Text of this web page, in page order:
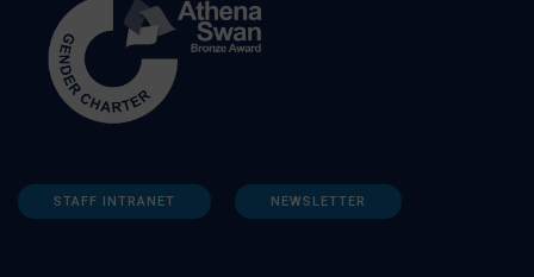
STAFF INTRANET NEWSLETTER